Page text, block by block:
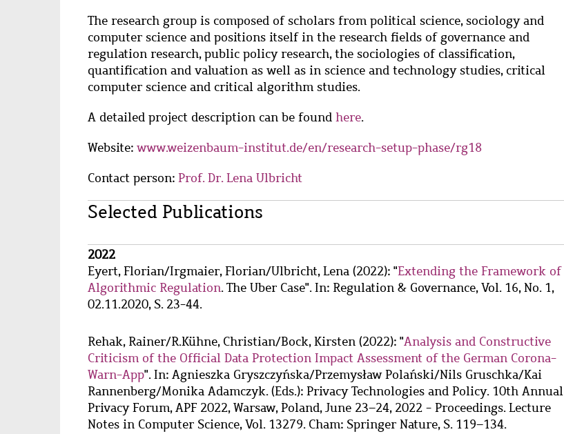
The research group is composed of scholars from political science, sociology and
computer science and positions itself in the research fields of governance and
regulation research, public policy research, the sociologies of classification,
quantification and valuation as well as in science and technology studies, critical
computer science and critical algorithm studies.
A detailed project description can be found here.
Website: www.weizenbaum-institut.de/en/research-setup-phase/rg18
Contact person: Prof. Dr. Lena Ulbricht
Main
Selected Publications
Wzbaktiv
2022
Eyert, Florian/Irgmaier, Florian/Ulbricht, Lena (2022): "Extending the Framework of
Algorithmic Regulation. The Uber Case". In: Regulation & Governance, Vol. 16, No. 1,
02.11.2020, S. 23-44.
Rehak, Rainer/R.Kühne, Christian/Bock, Kirsten (2022): "Analysis and Constructive
Criticism of the Official Data Protection Impact Assessment of the German Corona-
Warn-App". In: Agnieszka Gryszczyńska/Przemysław Polański/Nils Gruschka/Kai
Rannenberg/Monika Adamczyk. (Eds.): Privacy Technologies and Policy. 10th Annual
Privacy Forum, APF 2022, Warsaw, Poland, June 23–24, 2022 - Proceedings. Lecture
Notes in Computer Science, Vol. 13279. Cham: Springer Nature, S. 119–134.